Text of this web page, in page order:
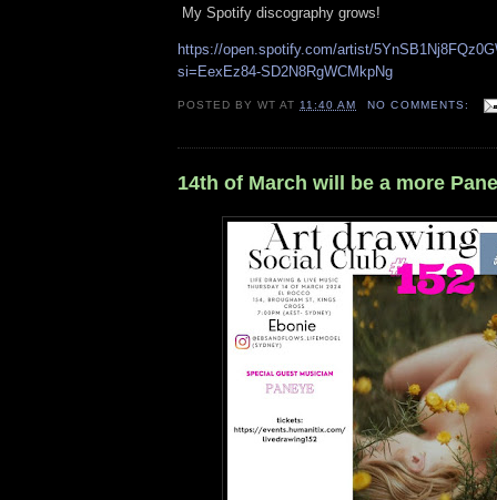
My Spotify discography grows!
https://open.spotify.com/artist/
si=EexEz84-SD2N8RgWCMkpNg
POSTED BYWT AT 11:40 AM NO COMMENTS:
14th of March will be a more